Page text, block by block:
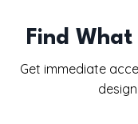
Find
Get immediate